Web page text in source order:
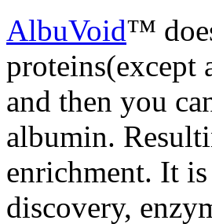
AlbuVoid™
and then you
albumin.
enrichment. It
discovery,